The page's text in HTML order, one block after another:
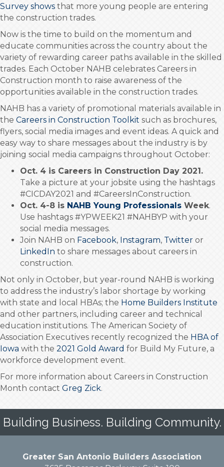
Survey shows that more young people are entering
the construction trades.
Now is the time to build on the momentum and
educate communities across the country about the
variety of rewarding career paths available in the skilled
trades. Each October NAHB celebrates Careers in
Construction month to raise awareness of the
opportunities available in the construction trades.
NAHB has a variety of promotional materials available in
the Careers in Construction Toolkit such as brochures,
flyers, social media images and event ideas. A quick and
easy way to share messages about the industry is by
joining social media campaigns throughout October:
Oct. 4 is Careers in Construction Day 2021.
Take a picture at your jobsite using the hashtags
#CICDAY2021 and #CareersInConstruction.
Oct. 4-8 is NAHB Young Professionals Week.
Use hashtags #YPWEEK21 #NAHBYP with your
social media messages.
Join NAHB on Facebook, Instagram, Twitter or
LinkedIn to share messages about careers in
construction.
Not only in October, but year-round NAHB is working
to address the industry’s labor shortage by working
with state and local HBAs; the Home Builders Institute
and other partners, including career and technical
education institutions. The American Society of
Association Executives recently recognized the HBA of
Iowa with the 2021 Gold Award for Build My Future, a
workforce development event.
For more information about Careers in Construction
Month contact Greg Zick.
Building Business. Building Community.
Greater San Antonio Builders Association